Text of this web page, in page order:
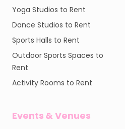
Yoga Studios to Rent
Dance Studios to Rent
Sports Halls to Rent
Outdoor Sports Spaces to
Rent
Activity Rooms to Rent
Events & Venues